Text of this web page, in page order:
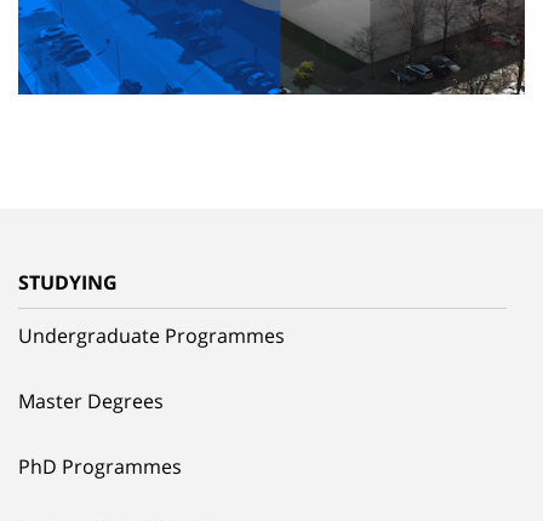
STUDYING
Undergraduate Programmes
Master Degrees
PhD Programmes